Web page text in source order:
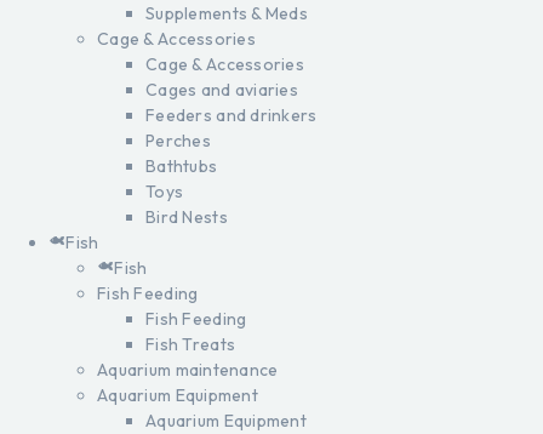
Supplements & Meds
Cage & Accessories
Cage & Accessories
Cages and aviaries
Feeders and drinkers
Perches
Bathtubs
Toys
Bird Nests
Fish
Fish
Fish Feeding
Fish Feeding
Fish Treats
Aquarium maintenance
Aquarium Equipment
Aquarium Equipment